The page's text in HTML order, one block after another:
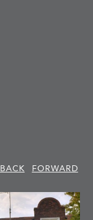
BACK
FORWARD